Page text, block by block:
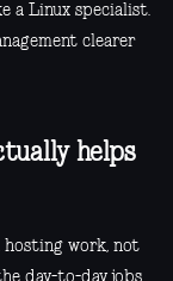
a Linux specialist.
clearer
helps
hosting work, not